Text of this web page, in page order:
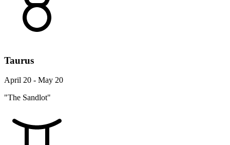
Taurus
April 20 - May 20
"The Sandlot"